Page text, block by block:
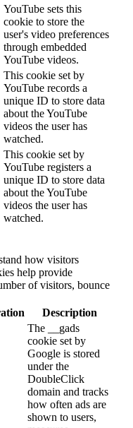
YouTube sets this
cookie to store the
user's video preferences
through embedded
YouTube videos.
This cookie set by
YouTube records a
unique ID to store data
about the YouTube
videos the user has
watched.
This cookie set by
YouTube registers a
unique ID to store data
about the YouTube
videos the user has
watched.
how visitors
help provide
of visitors, bounce
Description
The __gads
cookie set by
Google is stored
under the
DoubleClick
domain and tracks
how often ads are
shown to users,